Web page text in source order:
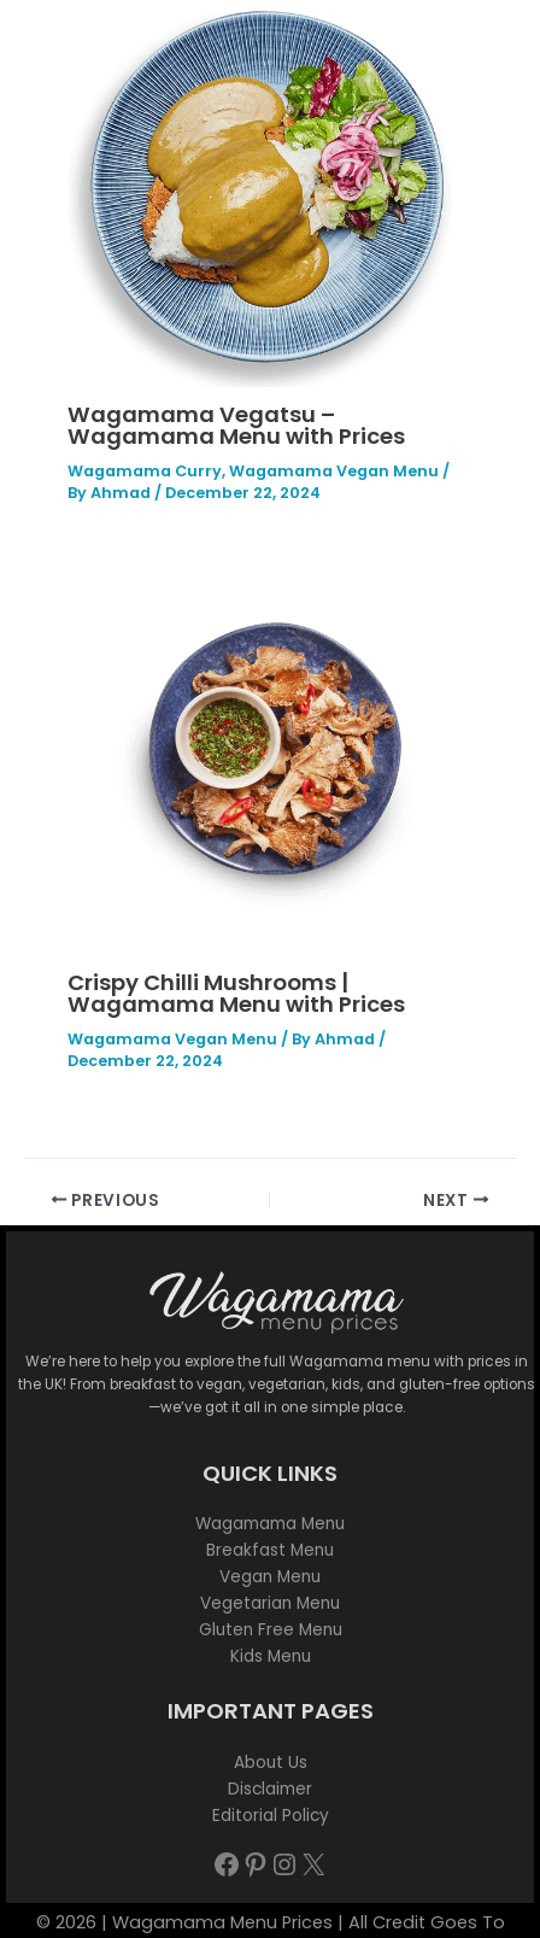
Wagamama Vegatsu –
Wagamama Menu with Prices
Wagamama Curry,Wagamama Vegan Menu /
ByAhmad / December 22, 2024
Crispy Chilli Mushrooms |
Wagamama Menu with Prices
Wagamama Vegan Menu / ByAhmad /
December 22, 2024
PREVIOUS NEXT
We’re here to help you explore the full Wagamama menu with prices in
the UK! From breakfast to vegan, vegetarian, kids, and gluten-free options
—we’ve got it all in one simple place.
QUICK LINKS
Wagamama Menu
Breakfast Menu
Vegan Menu
Vegetarian Menu
Gluten Free Menu
Kids Menu
IMPORTANT PAGES
About Us
Disclaimer
Editorial Policy
Facebook
Pinterest
Instagram
X
© 2026 | Wagamama Menu Prices | All Credit Goes To